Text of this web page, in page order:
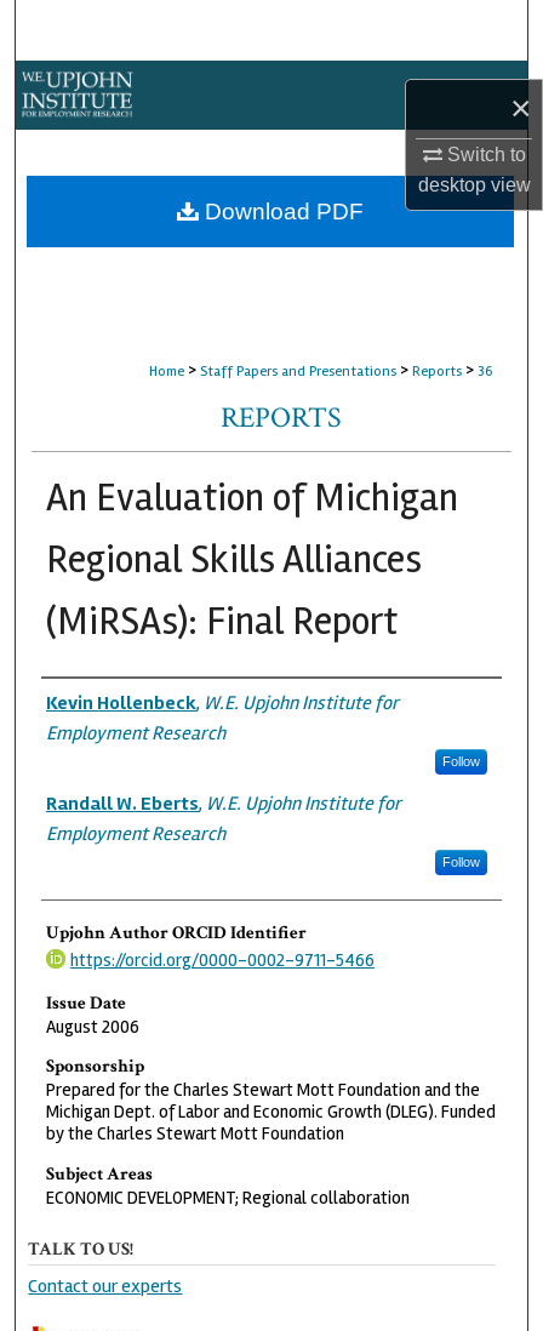
×
Switch to
desktopview
About
Home > Staff Papers and Presentations > Reports > 36
REPORTS
An Evaluation of Michigan
Regional Skills Alliances
(MiRSAs): Final Report
Authors
Kevin Hollenbeck, W.E. Upjohn Institute for
Employment Research
Follow
Randall W. Eberts, W.E. Upjohn Institute for
Employment Research
Follow
Upjohn Author ORCID Identifier
https://orcid.org/0000-0002-9711-5466
Issue Date
August 2006
Sponsorship
Prepared for the Charles Stewart Mott Foundation and the
Michigan Dept. of Labor and Economic Growth (DLEG). Funded
by the Charles Stewart Mott Foundation
Subject Areas
ECONOMIC DEVELOPMENT; Regional collaboration
Download PDF
TALK TO US!
Contact our experts